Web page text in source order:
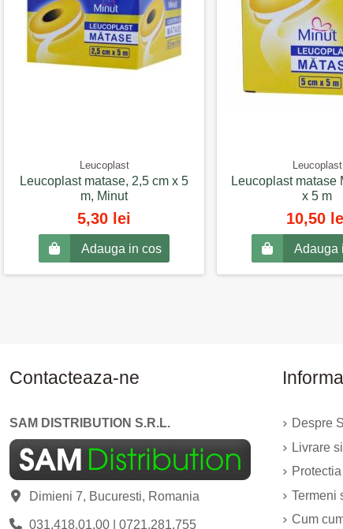
Leucoplast
Leucoplast matase, 2,5 cm x 5
m, Minut
5,30 lei
Adauga in cos
Leucoplast
Leucoplast matase
x 5 m
10,50
Adauga
Contacteaza-ne
SAM DISTRIBUTION S.R.L.
Dimieni 7, Bucuresti, Romania
031.418.01.00| 0721.281.755
Despre
Livrare
Termeni
Cum